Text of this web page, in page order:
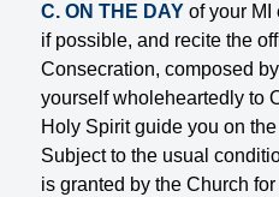
C. ON THE DAY of your MI
if possible, and recite the
Consecration, composed
yourself wholeheartedly to
Holy Spirit guide you on
Subject to the usual
is granted by the Church